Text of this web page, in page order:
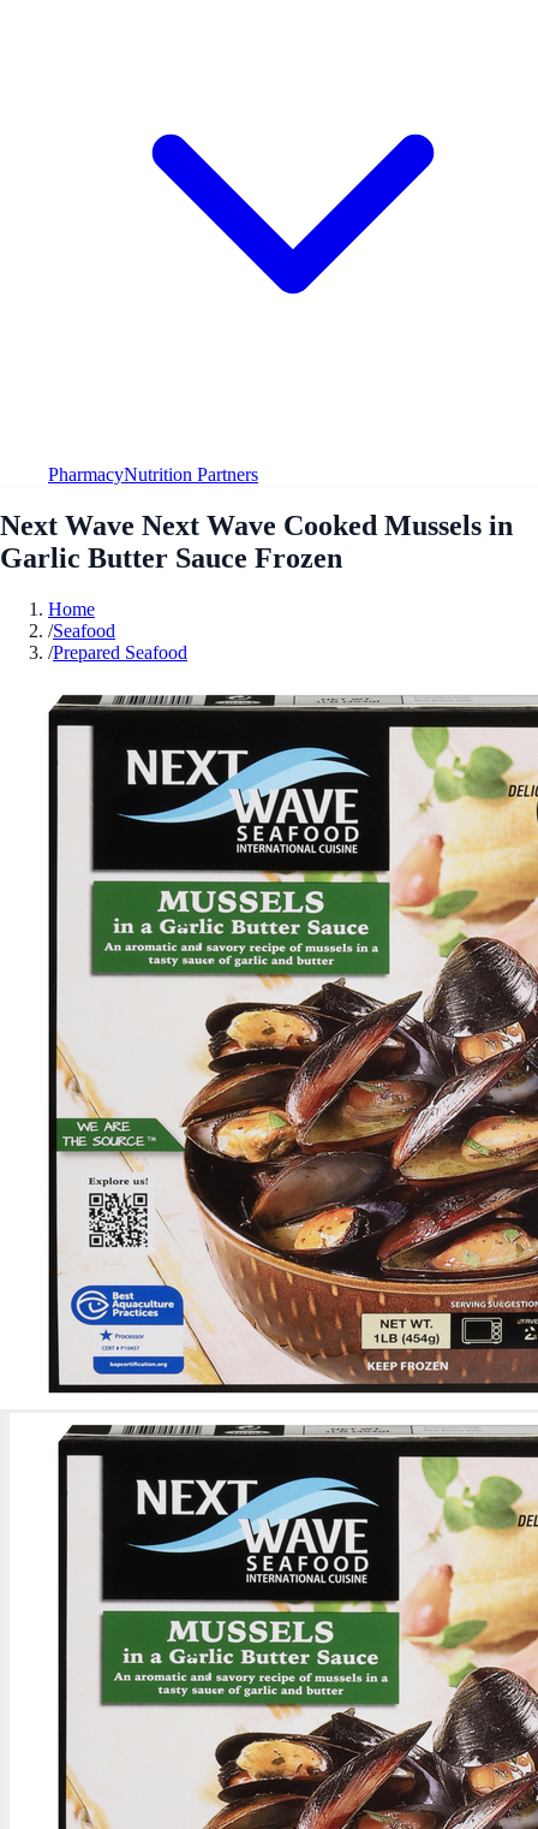
PharmacyNutrition Partners
Next Wave Next Wave Cooked Mussels in
Garlic Butter Sauce Frozen
Home
/Seafood
/Prepared Seafood